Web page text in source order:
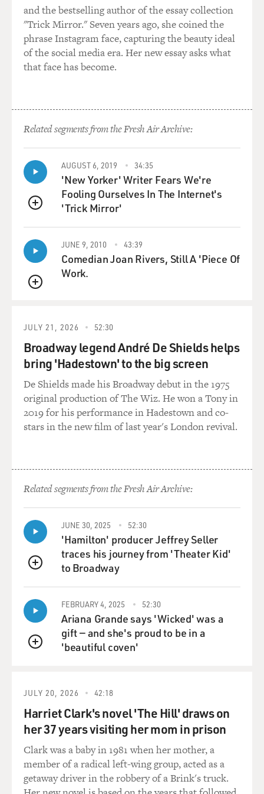
would not injure his health.'
Mr. ALDA: I love that. Moderate smoking will not
injure a two-year-old's
health.
Mr. ALDA: It's so great, isn't it?
Mr. ALDA: It was a totally fabricated event. I never
touched a pipe. I
drank a little beer with the comedians in the burlesque
show, but I didn't
smoke a pipe. And my father--and I remember this very
clearly. It may be my
earliest memory. I remember that he wanted to get the
burlesque company
he decided it would make a good picture if he had me
the newspaper went for it. They sent a photographer
and a reporter. And I
remember posing for the picture in my little woolen
suit. And I remember my
father coming in the next day, showing the newspaper
around, proud of getting
them all in the paper with this story.
And they didn't--he was a very creative guy. He wrote
partner in the burlesque company. And I could see--you
know, at that point, I
could see that even though they had told me not to tell
lies, this wasn't
telling a lie, this was just getting attention, and getting
attention was the
DAVIES: Well, a theme of the memoir that you've left
us with is your desire
to really learn how to act. And you say that at a young
age, you were
watch performances. It's a view that nobody else gets.
And you said it was
your first acting school. What do you see in the wings
that tells you what to
do, how it all works?
Mr. ALDA: You get to see the performance from an
and the bestselling author of the essay collection
"Trick Mirror." Seven years ago, she coined the
phrase Instagram face, capturing the beauty ideal
of the social media era. Her new essay asks what
that face has become.
Related segments from the Fresh Air Archive:
QUEUE
AUGUST 6, 2019 34:35
'New Yorker' Writer Fears We're
Fooling Ourselves In The Internet's
'Trick Mirror'
QUEUE
JUNE 9, 2010 43:39
Comedian Joan Rivers, Still A 'Piece Of
Work.
JULY 21, 2026 52:30
Broadway legend André De Shields helps
bring 'Hadestown' to the big screen
De Shields made his Broadway debut in the 1975
original production of The Wiz. He won a Tony in
2019 for his performance in Hadestown and co-
stars in the new film of last year's London revival.
Related segments from the Fresh Air Archive:
QUEUE
JUNE 30, 2025 52:30
'Hamilton' producer Jeffrey Seller
traces his journey from 'Theater Kid'
to Broadway
QUEUE
FEBRUARY 4, 2025 52:30
Ariana Grande says 'Wicked' was a
gift — and she's proud to be in a
'beautiful coven'
JULY 20, 2026 42:18
Harriet Clark's novel 'The Hill' draws on
her 37 years visiting her mom in prison
Clark was a baby in 1981 when her mother, a
member of a radical left-wing group, acted as a
getaway driver in the robbery of a Brink's truck.